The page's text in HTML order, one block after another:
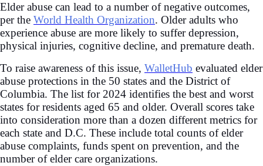
Elder abuse can lead to a number of negative outcomes,
per the World Health Organization. Older adults who
experience abuse are more likely to suffer depression,
physical injuries, cognitive decline, and premature death.
To raise awareness of this issue, WalletHub evaluated elder
abuse protections in the 50 states and the District of
Columbia. The list for 2024 identifies the best and worst
states for residents aged 65 and older. Overall scores take
into consideration more than a dozen different metrics for
each state and D.C. These include total counts of elder
abuse complaints, funds spent on prevention, and the
number of elder care organizations.